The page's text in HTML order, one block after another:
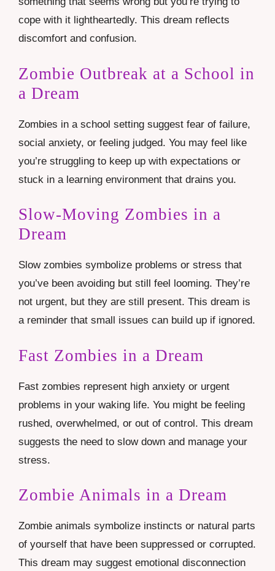
cope with it lightheartedly. This dream reflects
discomfort and confusion.
Zombie Outbreak at a School in
a Dream
Zombies in a school setting suggest fear of failure,
social anxiety, or feeling judged. You may feel like
you’re struggling to keep up with expectations or
stuck in a learning environment that drains you.
Slow-Moving Zombies in a
Dream
Slow zombies symbolize problems or stress that
you’ve been avoiding but still feel looming. They’re
not urgent, but they are still present. This dream is
a reminder that small issues can build up if ignored.
Fast Zombies in a Dream
Fast zombies represent high anxiety or urgent
problems in your waking life. You might be feeling
rushed, overwhelmed, or out of control. This dream
suggests the need to slow down and manage your
stress.
Zombie Animals in a Dream
Zombie animals symbolize instincts or natural parts
of yourself that have been suppressed or corrupted.
This dream may suggest emotional disconnection